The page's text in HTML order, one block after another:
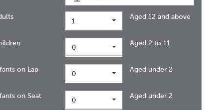
1 Aged 12 and above
0 Aged 2 to 11
on Lap 0 Aged under 2
on Seat 0 Aged under 2